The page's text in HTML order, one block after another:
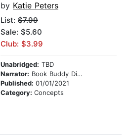
by Katie Peters
List: $7.99
Sale: $5.60
Club: $3.99
Unabridged: TBD
Narrator: Book Buddy Digital Media
Published: 01/01/2021
Category: Concepts